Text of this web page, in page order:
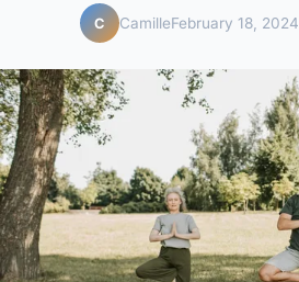
C CamilleFebruary 18, 2024